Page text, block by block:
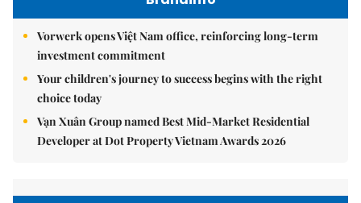
Vorwerk opens Việt Nam office, reinforcing long-term
investment commitment
Your children's journey to success begins with the right
choice today
Vạn Xuân Group named Best Mid-Market Residential
Developer at Dot Property Vietnam Awards 2026